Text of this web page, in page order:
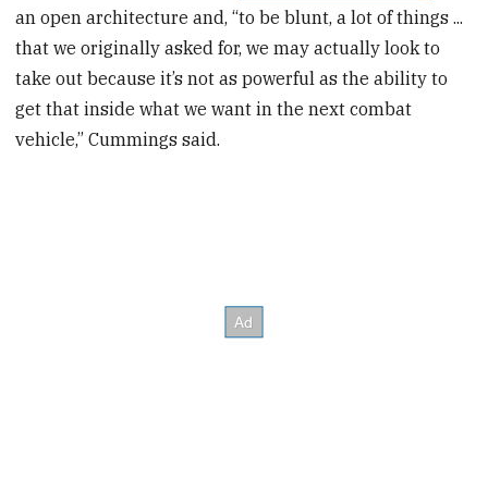
an open architecture and, “to be blunt, a lot of things ...
that we originally asked for, we may actually look to
take out because it’s not as powerful as the ability to
get that inside what we want in the next combat
vehicle,” Cummings said.